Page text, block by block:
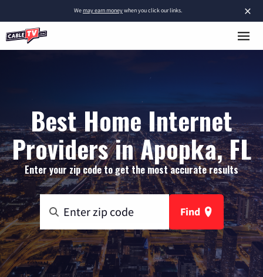
×
Wemay earn moneywhen you click our links.
Best Home Internet
Providers in Apopka, FL
Enter your zip code to get the most accurate results
Find